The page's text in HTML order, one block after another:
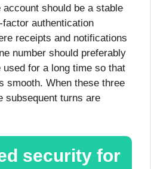
should be a stable
authentication
receipts and notifications
number should preferably
used for a long time so that
smooth. When these three
subsequent turns are
security for